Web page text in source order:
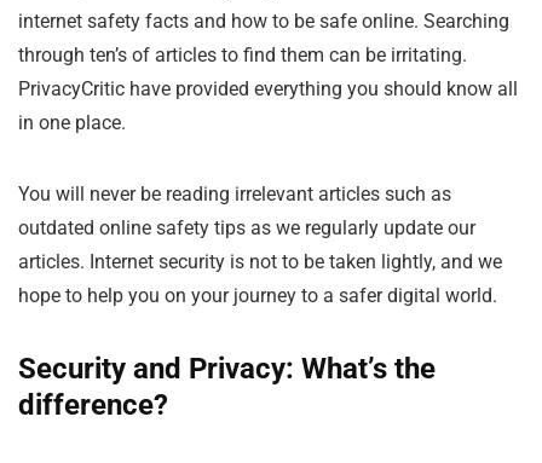
internet safety facts and how to be safe online. Searching
through ten’s of articles to find them can be irritating.
PrivacyCritic have provided everything you should know all
in one place.
You will never be reading irrelevant articles such as
outdated online safety tips as we regularly update our
articles. Internet security is not to be taken lightly, and we
hope to help you on your journey to a safer digital world.
Security and Privacy: What’s the
difference?